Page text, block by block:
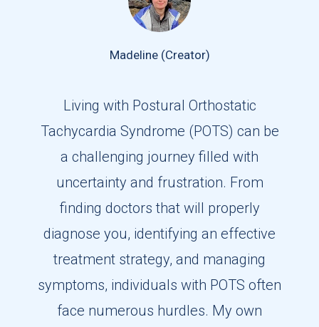
Madeline (Creator)
Living with Postural Orthostatic
Tachycardia Syndrome (POTS) can be
a challenging journey filled with
uncertainty and frustration. From
finding doctors that will properly
diagnose you, identifying an effective
treatment strategy, and managing
symptoms, individuals with POTS often
face numerous hurdles. My own